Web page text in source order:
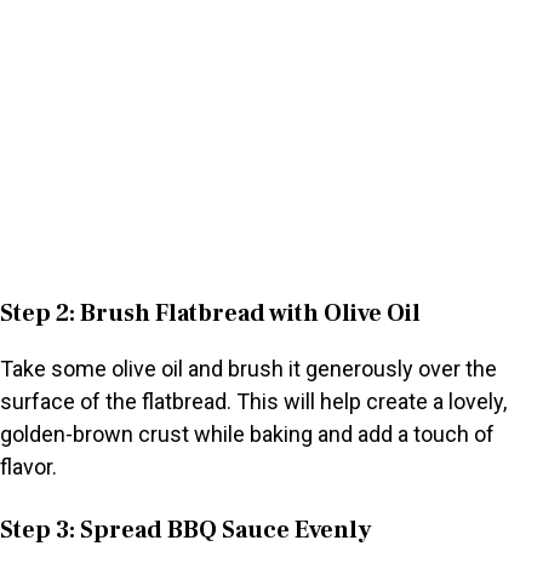
Step 2: Brush Flatbread with Olive Oil
Take some olive oil and brush it generously over the
surface of the flatbread. This will help create a lovely,
golden-brown crust while baking and add a touch of
flavor.
Step 3: Spread BBQ Sauce Evenly